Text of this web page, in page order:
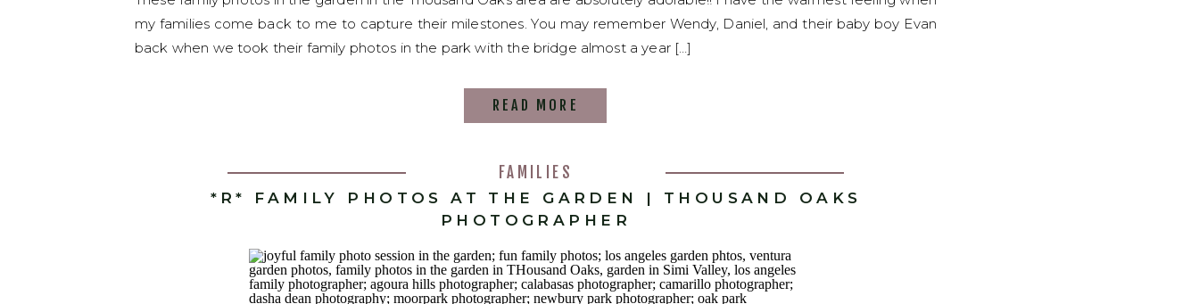
my families come back to me to capture their milestones. You may remember Wendy, Daniel, and their baby boy Evan
back when we took their family photos in the park with the bridge almost a year […]
READ MORE
*R* FAMILY PHOTOS AT THE GARDEN | THOUSAND OAKS
PHOTOGRAPHER
FAMILIES